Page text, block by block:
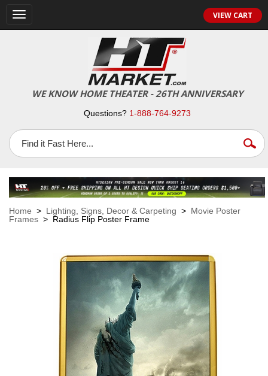
Toggle
navigation
VIEW CART
WE KNOW HOME THEATER - 26TH ANNIVERSARY
Questions? 1-888-764-9273
Home > Lighting, Signs, Decor & Carpeting > Movie Poster
Frames > Radius Flip Poster Frame